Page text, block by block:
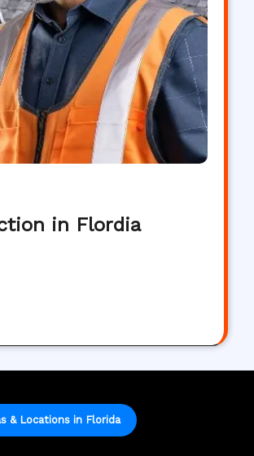
in Flordia
& Locations in Florida